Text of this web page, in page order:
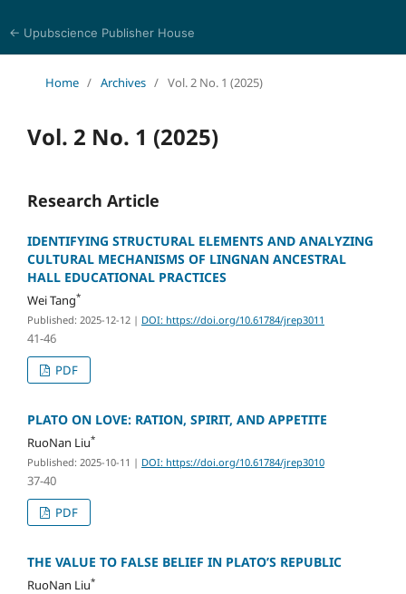
← Upubscience Publisher House
Home / Archives / Vol. 2 No. 1 (2025)
Vol. 2 No. 1 (2025)
Research Article
IDENTIFYING STRUCTURAL ELEMENTS AND ANALYZING
CULTURAL MECHANISMS OF LINGNAN ANCESTRAL
HALL EDUCATIONAL PRACTICES
Wei Tang*
Published: 2025-12-12 | DOI: https://doi.org/10.61784/jrep3011
41-46
PDF
PLATO ON LOVE: RATION, SPIRIT, AND APPETITE
RuoNan Liu*
Published: 2025-10-11 | DOI: https://doi.org/10.61784/jrep3010
37-40
PDF
THE VALUE TO FALSE BELIEF IN PLATO’S REPUBLIC
RuoNan Liu*